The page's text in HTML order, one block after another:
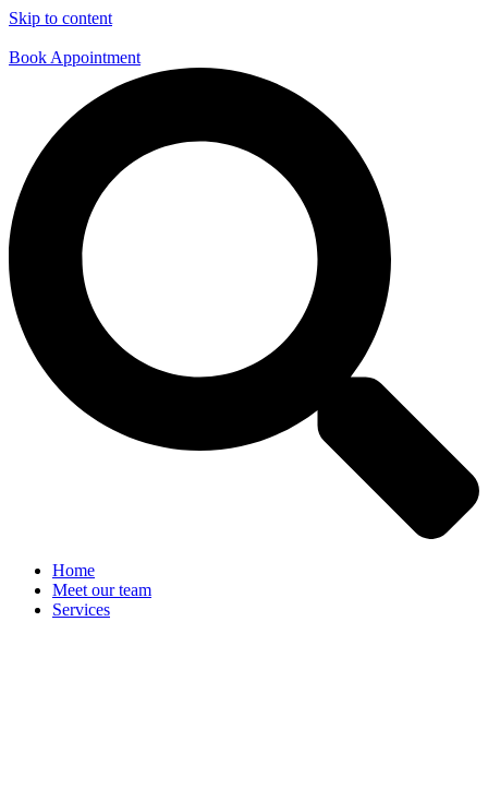
Skip to content
Book Appointment
Home
Meet our team
Services